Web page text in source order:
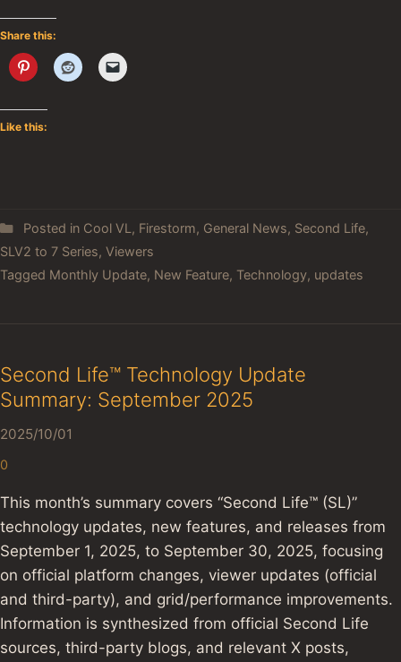
Share this:
Like this:
Posted in Cool VL , Firestorm, General News, Second Life,
SLV2 to 7 Series, Viewers
Tagged Monthly Update, New Feature, Technology, updates
Second Life™ Technology Update
Summary: September 2025
2025/10/01
0
This month’s summary covers “Second Life™ (SL)”
technology updates, new features, and releases from
September 1, 2025, to September 30, 2025, focusing
on official platform changes, viewer updates (official
and third-party), and grid/performance improvements.
Information is synthesized from official Second Life
sources, third-party blogs, and relevant X posts,